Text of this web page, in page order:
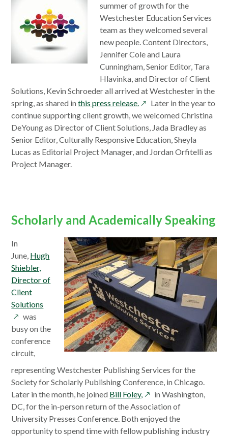
summer of growth for the
Westchester Education Services
team as they welcomed several
new people. Content Directors,
Jennifer Cole and Laura
Cunningham, Senior Editor, Tara
Hlavinka, and Director of Client
Solutions, Kevin Schroeder all arrived at Westchester in the
spring, as shared inthis press release. opens
in
a
new
window
Later in the year to
continue supporting client growth, we welcomed Christina
DeYoung as Director of Client Solutions, Jada Bradley as
Senior Editor, Culturally Responsive Education, Sheyla
Lucas as Editorial Project Manager, and Jordan Orfitelli as
Project Manager.
Scholarly and Academically Speaking
In
June, Hugh
Shiebler,
Director of
Client
Solutions
a
new
window
was
busy on the
conference
circuit,
representing Westchester Publishing Services for the
Society for Scholarly Publishing Conference, in Chicago.
Later in the month, he joined Bill Foley, opens
in
a
new
in Washington,
DC, for the in-person return of the Association of
University Presses Conference. Both enjoyed the
opportunity to spend time with fellow publishing industry